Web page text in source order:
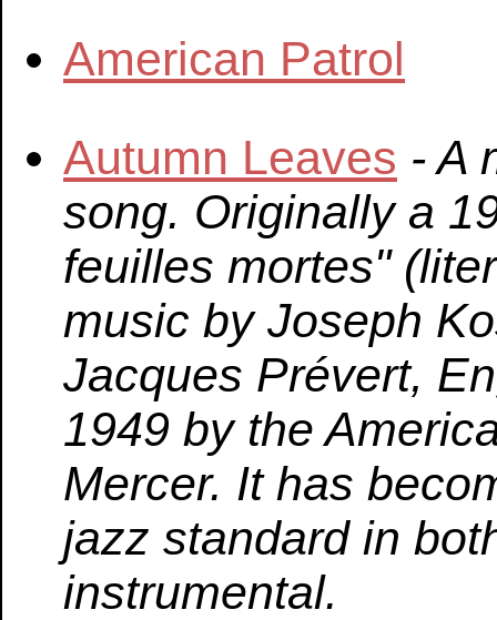
American Patrol
Autumn Leaves - A
song. Originally a
feuilles mortes"
music by Joseph
Jacques Prévert,
1949 by the
Mercer. It has
jazz standard in
instrumental.